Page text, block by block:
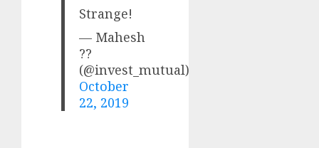
Strange!
— Mahesh
??
(@invest_mutual)
October
22, 2019